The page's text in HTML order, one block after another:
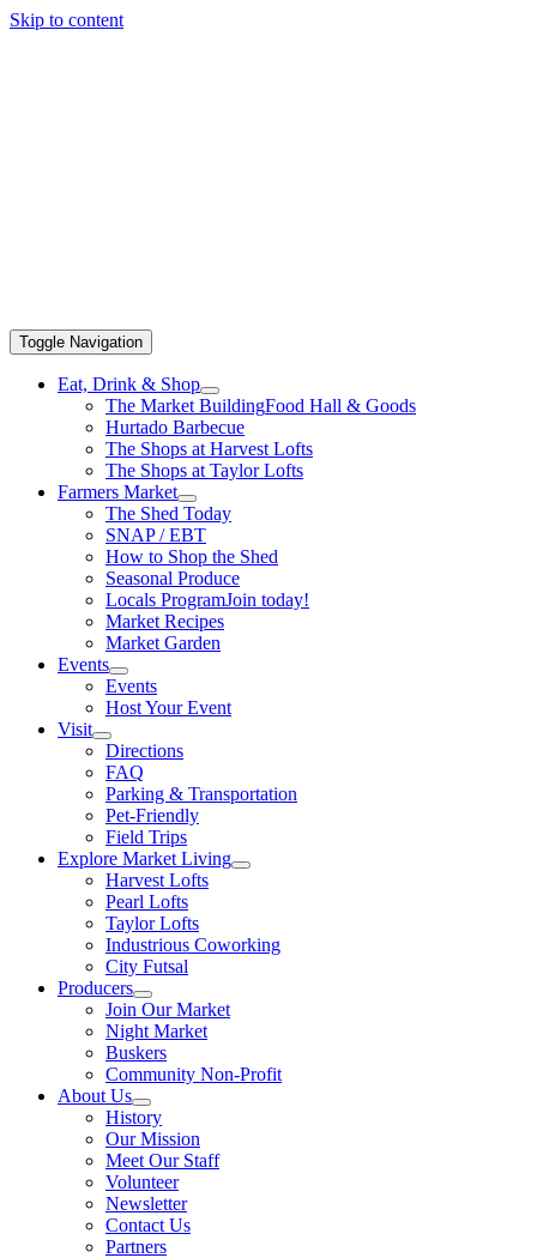
Skip to content
Toggle Navigation
Eat, Drink & Shop
The Market BuildingFood Hall & Goods
Hurtado Barbecue
The Shops at Harvest Lofts
The Shops at Taylor Lofts
Farmers Market
The Shed Today
SNAP / EBT
How to Shop the Shed
Seasonal Produce
Locals ProgramJoin today!
Market Recipes
Market Garden
Events
Events
Host Your Event
Visit
Directions
FAQ
Parking & Transportation
Pet-Friendly
Field Trips
Explore Market Living
Harvest Lofts
Pearl Lofts
Taylor Lofts
Industrious Coworking
City Futsal
Producers
Join Our Market
Night Market
Buskers
Community Non-Profit
About Us
History
Our Mission
Meet Our Staff
Volunteer
Newsletter
Contact Us
Partners